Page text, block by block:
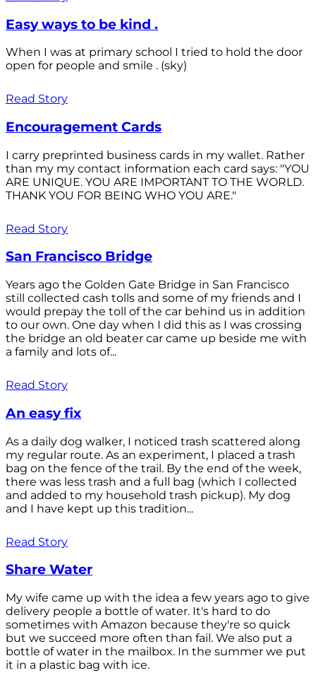
Easy ways to be kind .
When I was at primary school I tried to hold the door
open for people and smile . (sky)
Read Story
Encouragement Cards
I carry preprinted business cards in my wallet. Rather
than my my contact information each card says: "YOU
ARE UNIQUE. YOU ARE IMPORTANT TO THE WORLD.
THANK YOU FOR BEING WHO YOU ARE."
Read Story
San Francisco Bridge
Years ago the Golden Gate Bridge in San Francisco
still collected cash tolls and some of my friends and I
would prepay the toll of the car behind us in addition
to our own. One day when I did this as I was crossing
the bridge an old beater car came up beside me with
a family and lots of...
Read Story
An easy fix
As a daily dog walker, I noticed trash scattered along
my regular route. As an experiment, I placed a trash
bag on the fence of the trail. By the end of the week,
there was less trash and a full bag (which I collected
and added to my household trash pickup). My dog
and I have kept up this tradition...
Read Story
Share Water
My wife came up with the idea a few years ago to give
delivery people a bottle of water. It's hard to do
sometimes with Amazon because they're so quick
but we succeed more often than fail. We also put a
bottle of water in the mailbox. In the summer we put
it in a plastic bag with ice.